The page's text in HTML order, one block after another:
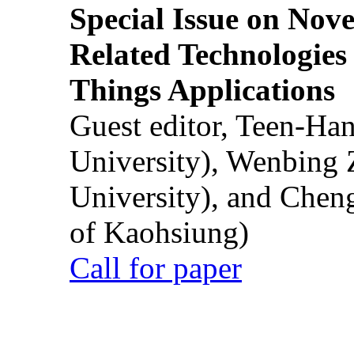
Special Issue on
Related
Things Applications
Guest editor, Teen-
University), Wenbing
University), and
of Kaohsiung)
Call for paper